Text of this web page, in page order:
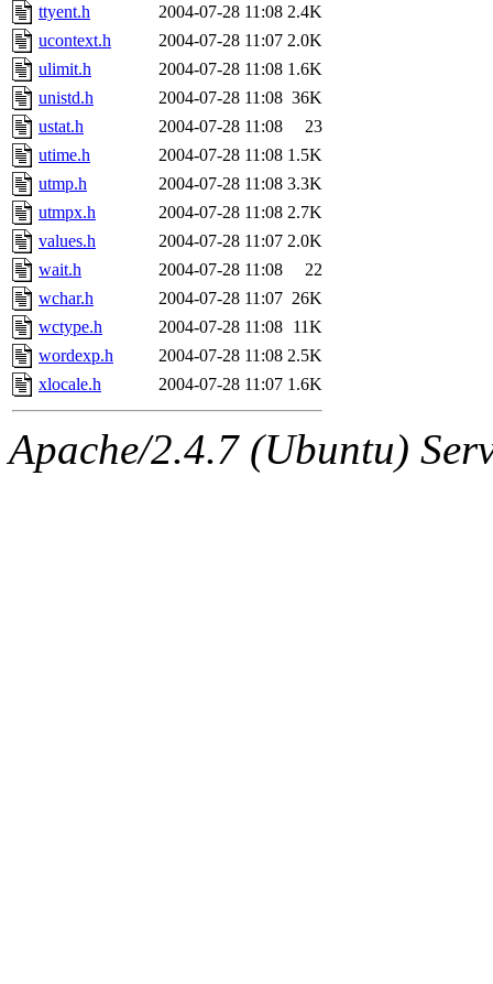
ttyent.h
2004-07-28 11:08 2.4K
ucontext.h
2004-07-28 11:07 2.0K
ulimit.h
2004-07-28 11:08 1.6K
unistd.h
2004-07-28 11:08 36K
ustat.h
2004-07-28 11:08
23
utime.h
2004-07-28 11:08 1.5K
utmp.h
2004-07-28 11:08 3.3K
utmpx.h
2004-07-28 11:08 2.7K
values.h
2004-07-28 11:07 2.0K
wait.h
2004-07-28 11:08
22
wchar.h
2004-07-28 11:07 26K
wctype.h
2004-07-28 11:08 11K
wordexp.h
2004-07-28 11:08 2.5K
xlocale.h
2004-07-28 11:07 1.6K
Apache/2.4.7 (Ubuntu)